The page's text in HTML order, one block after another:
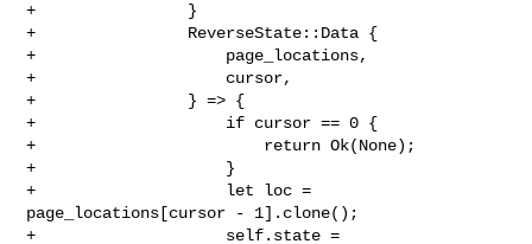
+                }
+                ReverseState::Data {
+                    page_locations,
+                    cursor,
+                } => {
+                    if cursor == 0 {
+                        return Ok(None);
+                    }
+                    let loc =
page_locations[cursor - 1].clone();
+                    self.state =